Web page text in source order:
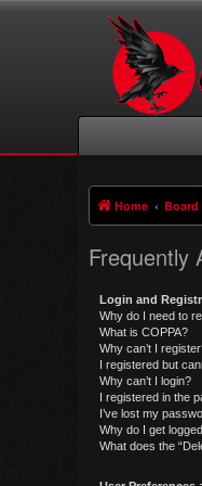
Home
Frequently
Login and
Why do I need to
What is COPPA?
Why can’t I
I registered but
Why can’t I login?
I registered in the
I’ve lost my
Why do I get
What does the